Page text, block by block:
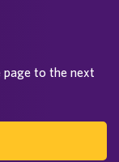
page to the next